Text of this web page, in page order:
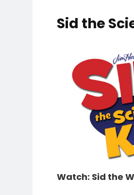
Sid the
Watch: Sid the